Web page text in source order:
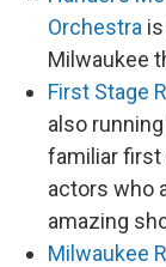
Orchestra
Milwaukee
First Stage
also
familiar first
actors who
amazing
Milwaukee